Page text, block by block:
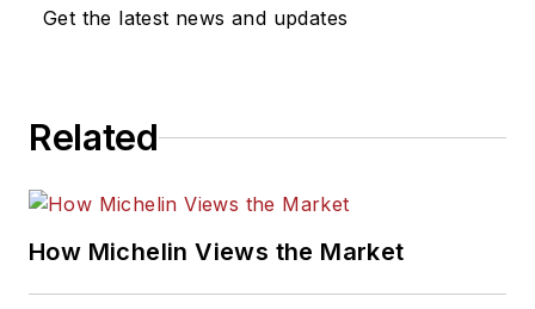
Get the latest news and updates
Related
How Michelin Views the Market